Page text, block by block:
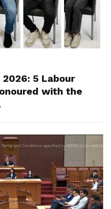
5 Labour
with the